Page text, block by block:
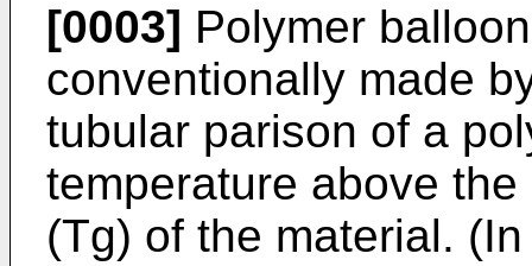
[0003] Polymer
conventionally made
tubular parison of a
temperature above
(Tg) of the material.